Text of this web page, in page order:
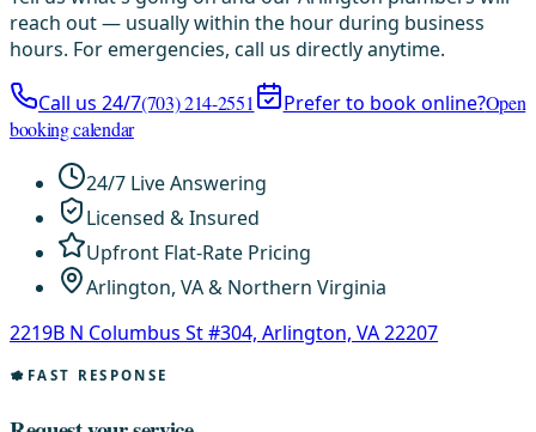
reach out — usually within the hour during business
hours. For emergencies, call us directly anytime.
Call us 24/7(703) 214-2551 Prefer to book online?Open
booking calendar
24/7 Live Answering
Licensed & Insured
Upfront Flat-Rate Pricing
Arlington, VA & Northern Virginia
2219B N Columbus St #304, Arlington, VA 22207
FAST RESPONSE